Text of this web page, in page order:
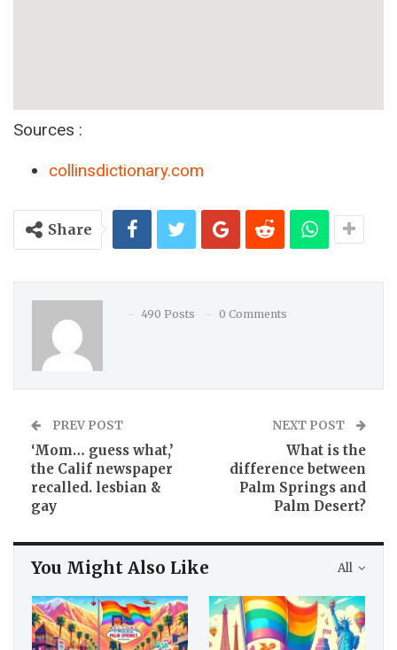
Sources :
collinsdictionary.com
Share
490 Posts 0 Comments
PREV POST
‘Mom… guess what,’
the Calif newspaper
recalled. lesbian &
gay
NEXT POST
What is the
difference between
Palm Springs and
Palm Desert?
All
You Might Also Like